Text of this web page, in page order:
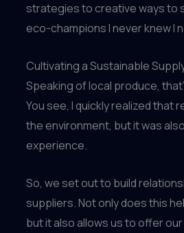
strategies to creative ways to
eco-champions I never knew I
Cultivating a Sustainable
Speaking of local produce,
You see, I quickly realized that
the environment, but it was
experience.
So, we set out to build
suppliers. Not only does this
but it also allows us to offer